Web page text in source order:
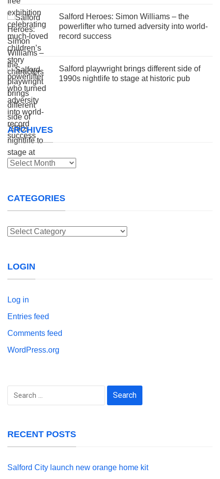
Salford Heroes: Simon Williams – the
powerlifter who turned adversity into world-
record success
Salford playwright brings different side of
1990s nightlife to stage at historic pub
ARCHIVES
Archives
CATEGORIES
Categories
LOGIN
Log in
Entries feed
Comments feed
WordPress.org
Search
RECENT POSTS
Salford City launch new orange home kit